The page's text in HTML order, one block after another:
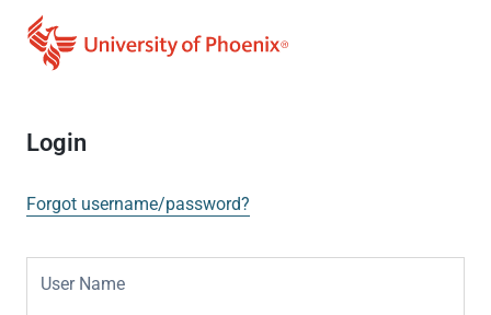
Login
Forgot username/password?
User Name